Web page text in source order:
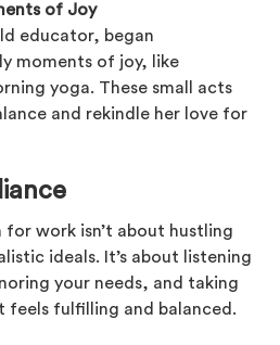
of Joy
educator, began
moments of joy, like
yoga. These small acts
and rekindle her love for
for work isn’t about hustling
ideals. It’s about listening
your needs, and taking
feels fulfilling and balanced.